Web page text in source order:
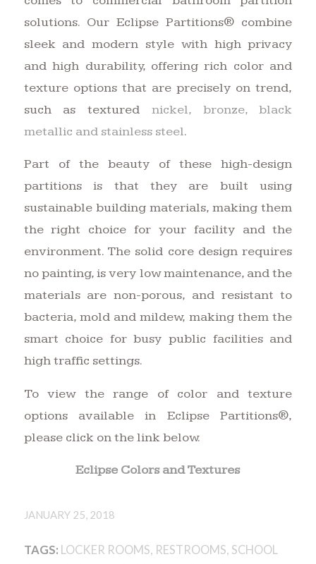
solutions. Our Eclipse Partitions® combine
sleek and modern style with high privacy
and high durability, offering rich color and
texture options that are precisely on trend,
such as textured nickel, bronze, black
metallic and stainless steel.
Part of the beauty of these high-design
partitions is that they are built using
sustainable building materials, making them
the right choice for your facility and the
environment. The solid core design requires
no painting, is very low maintenance, and the
materials are non-porous, and resistant to
bacteria, mold and mildew, making them the
smart choice for busy public facilities and
high traffic settings.
To view the range of color and texture
options available in Eclipse Partitions®,
please click on the link below.
Eclipse Colors and Textures
JANUARY 25, 2018
TAGS: LOCKER ROOMS, RESTROOMS, SCHOOL